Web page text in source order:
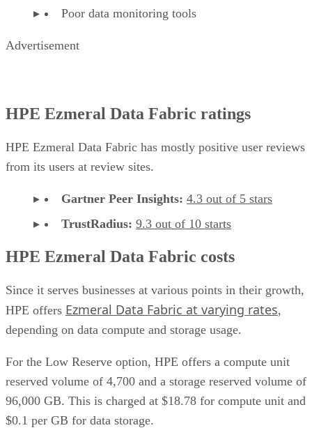
Poor data monitoring tools
Advertisement
HPE Ezmeral Data Fabric ratings
HPE Ezmeral Data Fabric has mostly positive user reviews
from its users at review sites.
Gartner Peer Insights: 4.3 out of 5 stars
TrustRadius: 9.3 out of 10 starts
HPE Ezmeral Data Fabric costs
Since it serves businesses at various points in their growth,
HPE offers Ezmeral Data Fabric at varying rates,
depending on data compute and storage usage.
For the Low Reserve option, HPE offers a compute unit
reserved volume of 4,700 and a storage reserved volume of
96,000 GB. This is charged at $18.78 for compute unit and
$0.1 per GB for data storage.